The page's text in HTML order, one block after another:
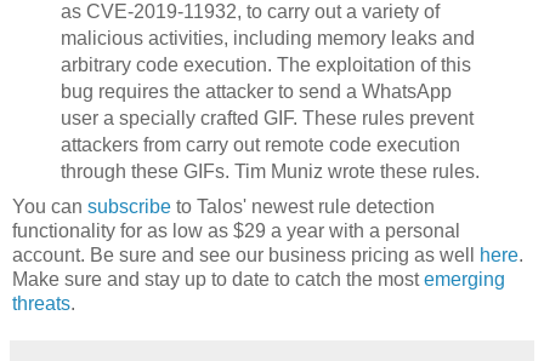
as CVE-2019-11932, to carry out a variety of
malicious activities, including memory leaks and
arbitrary code execution. The exploitation of this
bug requires the attacker to send a WhatsApp
user a specially crafted GIF. These rules prevent
attackers from carry out remote code execution
through these GIFs. Tim Muniz wrote these rules.
You can subscribe to Talos' newest rule detection
functionality for as low as $29 a year with a personal
account. Be sure and see our business pricing as well
here.
Make sure and stay up to date to catch the mostemerging
threats.